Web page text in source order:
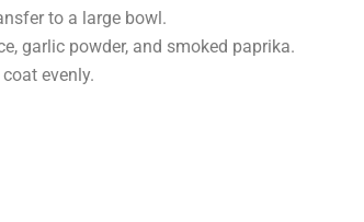
to a large bowl.
garlic powder, and smoked paprika.
evenly.